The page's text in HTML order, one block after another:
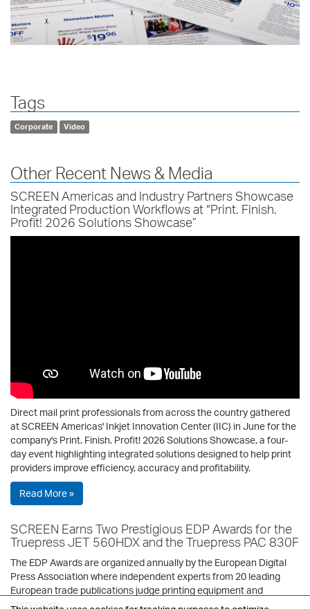
Tags
Corporate Video
Other Recent News & Media
SCREEN Americas and Industry Partners Showcase
Integrated Production Workflows at “Print. Finish.
Profit! 2026 Solutions Showcase”
Direct mail print professionals from across the country gathered
at SCREEN Americas' Inkjet Innovation Center (IIC) in June for the
company's Print. Finish. Profit! 2026 Solutions Showcase, a four-
day event highlighting integrated solutions designed to help print
providers improve efficiency, accuracy and profitability.
Read More »
SCREEN Earns Two Prestigious EDP Awards for the
Truepress JET 560HDX and the Truepress PAC 830F
The EDP Awards are organized annually by the European Digital
Press Association where independent experts from 20 leading
European trade publications judge printing equipment and
technology.